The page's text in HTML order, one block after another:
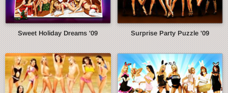
Sweet Holiday Dreams '09 Surprise Party Puzzle '09